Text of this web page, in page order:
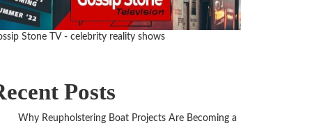
Stone TV - celebrity reality shows
Posts
Why Reupholstering Boat Projects Are Becoming a